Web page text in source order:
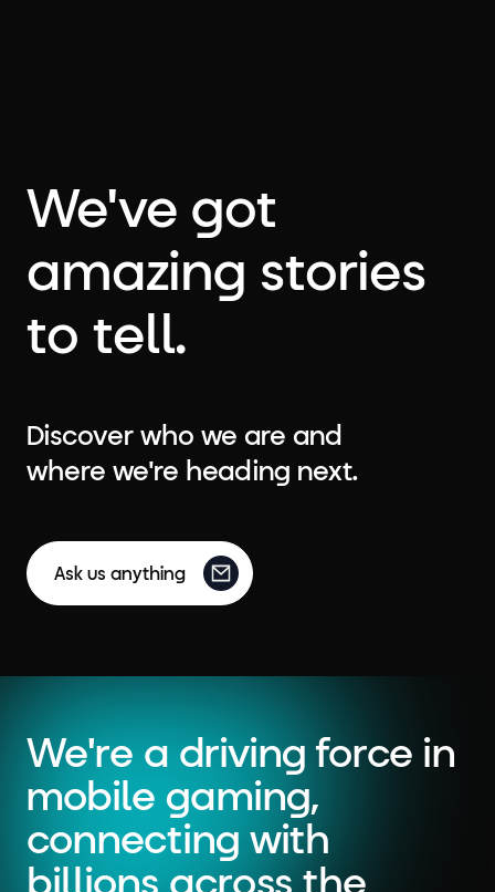
We've got
amazing stories
to tell.
Discover who we are and
where we're heading next.
Ask us anything
We're a driving force in
mobile gaming,
connecting with
billions across the